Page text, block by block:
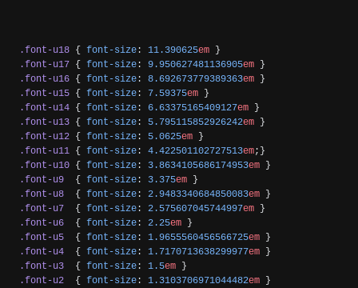
.font-u18 { font-size : 11.390625em }
.font-u17 { font-size : 9.950627481136905em }
.font-u16 { font-size : 8.692673779389363em }
.font-u15 { font-size : 7.59375em }
.font-u14 { font-size : 6.63375165409127em }
.font-u13 { font-size : 5.795115852926242em }
.font-u12 { font-size : 5.0625em }
.font-u11 { font-size : 4.422501102727513em;}
.font-u10 { font-size : 3.8634105686174953em }
.font-u9
  {
font-size : 3.375em }
.font-u8
  {
font-size : 2.9483340684850083em }
.font-u7
  {
font-size : 2.575607045744997em }
.font-u6
  {
font-size : 2.25em }
.font-u5
  {
font-size : 1.9655560456566725em }
.font-u4
  {
font-size : 1.7170713638299977em }
.font-u3
  {
font-size : 1.5em }
.font-u2
  {
font-size : 1.3103706971044482em }